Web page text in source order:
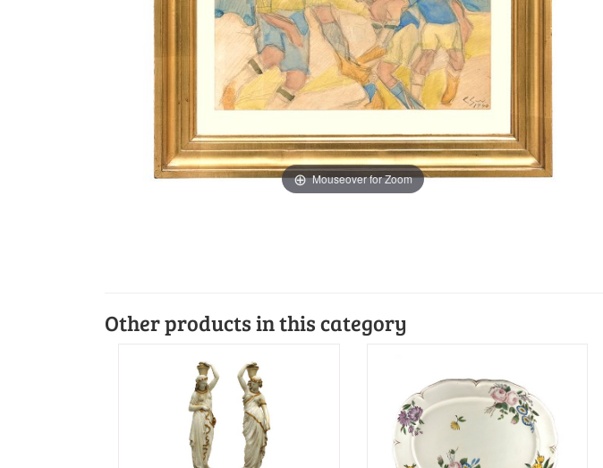
Mouseover for Zoom
Other products in this category